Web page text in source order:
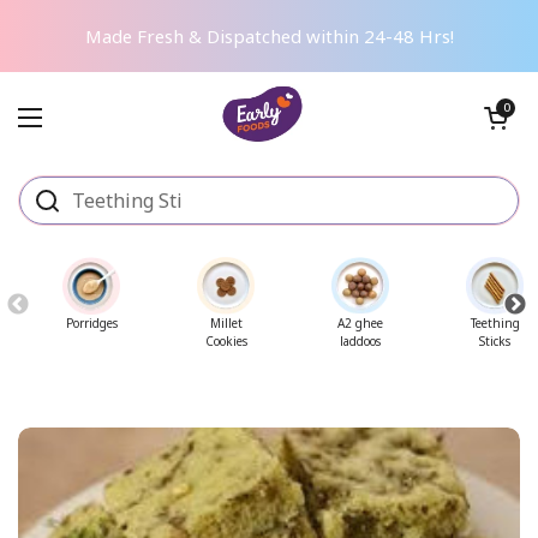
Made Fresh & Dispatched within 24-48 Hrs!
Open menu
Open cart
0
Porridges
Millet
Cookies
A2 ghee
laddoos
Teething
Sticks